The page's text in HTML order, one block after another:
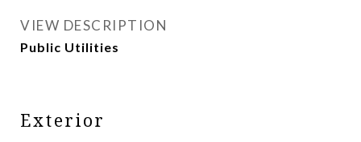
VIEW DESCRIPTION
Public Utilities
Exterior